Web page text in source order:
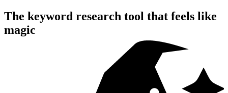
The keyword research tool that feels like
magic